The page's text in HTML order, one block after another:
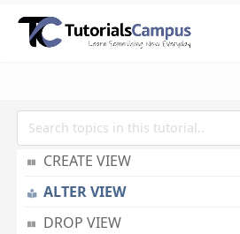
ADD INDEX
DROP INDEX
What s View
CREATE VIEW
ALTER VIEW
DROP VIEW